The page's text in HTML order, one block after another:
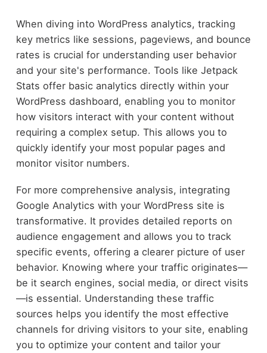
When diving into WordPress analytics, tracking
key metrics like sessions, pageviews, and bounce
rates is crucial for understanding user behavior
and your site's performance. Tools like Jetpack
Stats offer basic analytics directly within your
WordPress dashboard, enabling you to monitor
how visitors interact with your content without
requiring a complex setup. This allows you to
quickly identify your most popular pages and
monitor visitor numbers.
For more comprehensive analysis, integrating
Google Analytics with your WordPress site is
transformative. It provides detailed reports on
audience engagement and allows you to track
specific events, offering a clearer picture of user
behavior. Knowing where your traffic originates—
be it search engines, social media, or direct visits
—is essential. Understanding these traffic
sources helps you identify the most effective
channels for driving visitors to your site, enabling
you to optimize your content and tailor your